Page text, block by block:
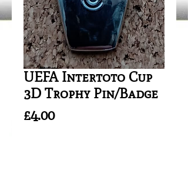
UEFA Intertoto Cup
3D Trophy Pin/Badge
£4.00Price